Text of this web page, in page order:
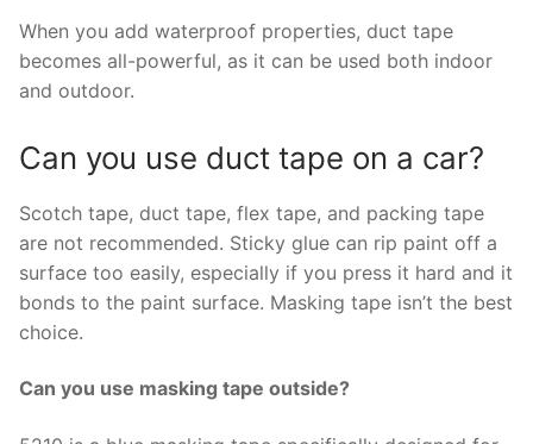
When you add waterproof properties, duct tape
becomes all-powerful, as it can be used both indoor
and outdoor.
Can you use duct tape on a car?
Scotch tape, duct tape, flex tape, and packing tape
are not recommended. Sticky glue can rip paint off a
surface too easily, especially if you press it hard and it
bonds to the paint surface. Masking tape isn’t the best
choice.
Can you use masking tape outside?